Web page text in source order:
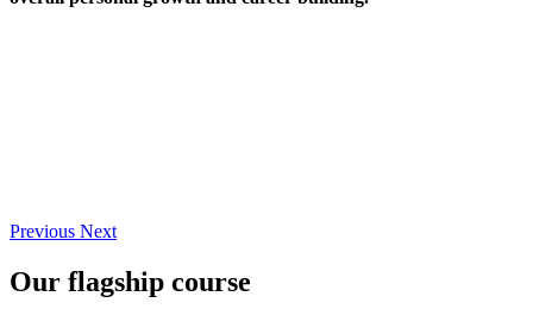
Previous Next
Our flagship course